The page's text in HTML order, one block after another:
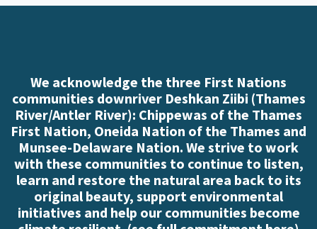
We acknowledge the three First Nations
communities downriver Deshkan Ziibi (Thames
River/Antler River): Chippewas of the Thames
First Nation, Oneida Nation of the Thames and
Munsee-Delaware Nation. We strive to work
with these communities to continue to listen,
learn and restore the natural area back to its
original beauty, support environmental
initiatives and help our communities become